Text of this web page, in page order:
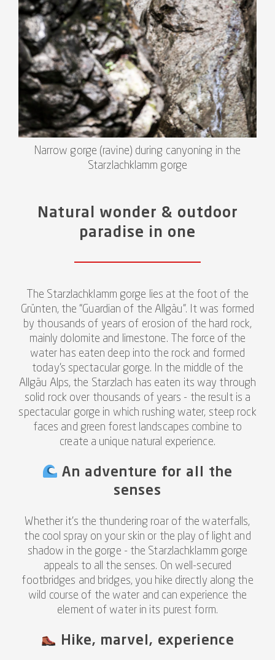
Narrow gorge (ravine) during canyoning in the
Starzlachklamm gorge
Natural wonder & outdoor
paradise in one
The Starzlachklamm gorge lies at the foot of the
Grünten, the “Guardian of the Allgäu”. It was formed
by thousands of years of erosion of the hard rock,
mainly dolomite and limestone. The force of the
water has eaten deep into the rock and formed
today's spectacular gorge. In the middle of the
Allgäu Alps, the Starzlach has eaten its way through
solid rock over thousands of years - the result is a
spectacular gorge in which rushing water, steep rock
faces and green forest landscapes combine to
create a unique natural experience.
An adventure for all the
senses
Whether it's the thundering roar of the waterfalls,
the cool spray on your skin or the play of light and
shadow in the gorge - the Starzlachklamm gorge
appeals to all the senses. On well-secured
footbridges and bridges, you hike directly along the
wild course of the water and can experience the
element of water in its purest form.
Hike, marvel, experience